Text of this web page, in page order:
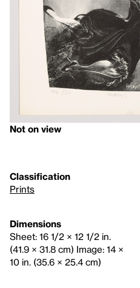
Not on view
Classification
Prints
Dimensions
Sheet: 16 1/2 × 12 1/2 in.
(41.9 × 31.8 cm) Image: 14 ×
10 in. (35.6 × 25.4 cm)